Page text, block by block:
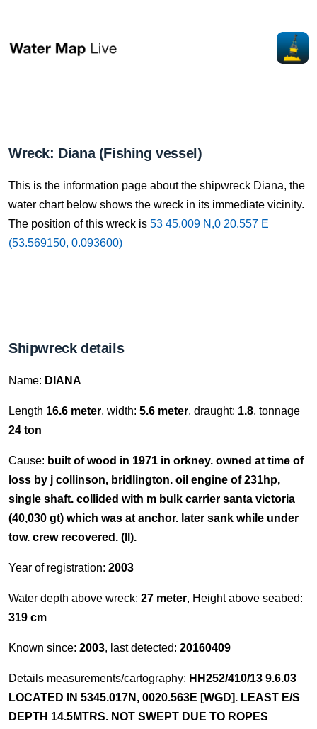
Wreck: Diana (Fishing vessel)
This is the information page about the shipwreck Diana, the
water chart below shows the wreck in its immediate vicinity.
The position of this wreck is 53 45.009 N,0 20.557 E
(53.569150, 0.093600)
Shipwreck details
Name: DIANA
Length 16.6 meter, width: 5.6 meter, draught: 1.8, tonnage
24 ton
Cause: built of wood in 1971 in orkney. owned at time of
loss by j collinson, bridlington. oil engine of 231hp,
single shaft. collided with m bulk carrier santa victoria
(40,030 gt) which was at anchor. later sank while under
tow. crew recovered. (ll).
Year of registration: 2003
Water depth above wreck: 27 meter, Height above seabed:
319 cm
Known since: 2003, last detected: 20160409
Details measurements/cartography: HH252/410/13 9.6.03
LOCATED IN 5345.017N, 0020.563E [WGD]. LEAST E/S
DEPTH 14.5MTRS. NOT SWEPT DUE TO ROPES